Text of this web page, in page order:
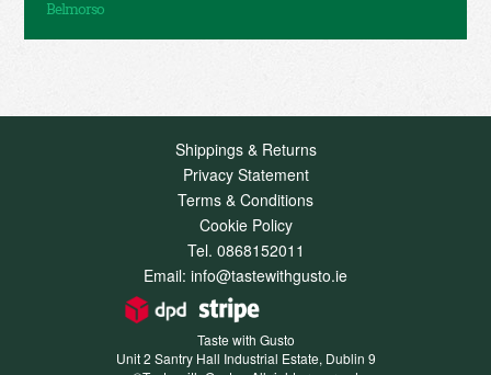
Shippings & Returns
Privacy Statement
Terms & Conditions
Cookie Policy
Tel. 0868152011
Email: info@tastewithgusto.ie
Taste with Gusto
Unit 2 Santry Hall Industrial Estate, Dublin 9